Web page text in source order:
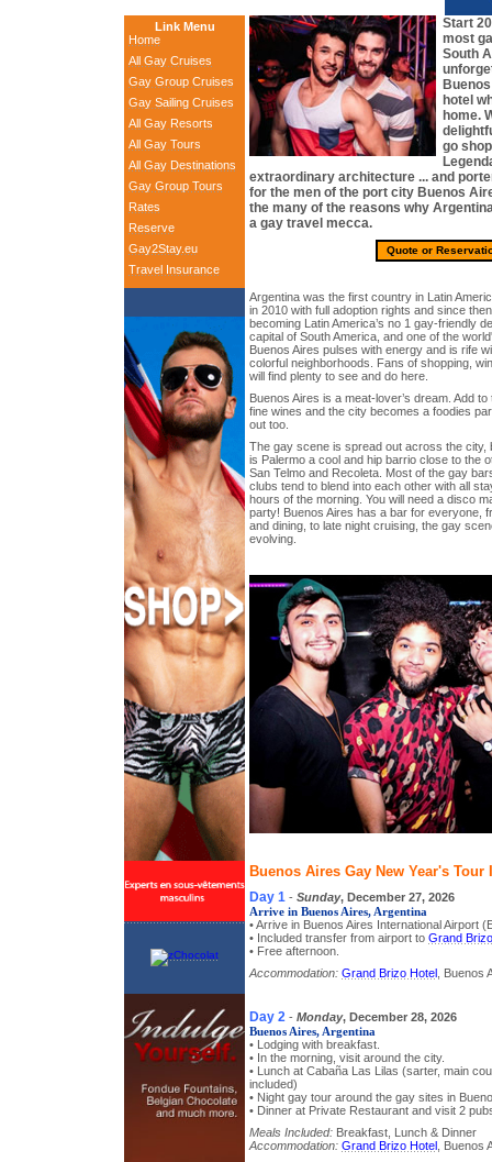
Link Menu
Home
All Gay Cruises
Gay Group Cruises
Gay Sailing Cruises
All Gay Resorts
All Gay Tours
All Gay Destinations
Gay Group Tours
Rates
Reserve
Gay2Stay.eu
Travel Insurance
Start
most
South
hotel
home.
go
extraordinary architecture ... and
for the men of the port city Buenos
the many of the reasons why
a gay travel mecca.
Quote or
Argentina was the first country in Latin
in 2010 with full adoption rights and since
becoming Latin America’s no 1 gay-friendly
capital of South America, and one of the
Buenos Aires pulses with energy and is rife
colorful neighborhoods. Fans of shopping,
will find plenty to see and do here.
Buenos Aires is a meat-lover’s dream. Add
fine wines and the city becomes a foodies
out too.
The gay scene is spread out across the city,
is Palermo a cool and hip barrio close to the
San Telmo and Recoleta. Most of the gay
clubs tend to blend into each other with all
hours of the morning. You will need a disco
party! Buenos Aires has a bar for everyone,
and dining, to late night cruising, the gay
evolving.
Buenos Aires Gay New Year's Tour
Day 1 - Sunday, December 27, 2026
Arrive in Buenos Aires, Argentina
• Arrive in Buenos Aires International Airport
• Included transfer from airport to Grand
• Free afternoon.
Accommodation: Grand Brizo Hotel , Buenos
Day 2 - Monday, December 28, 2026
Buenos Aires, Argentina
• Lodging with breakfast.
• In the morning, visit around the city.
• Lunch at Cabaña Las Lilas (sarter, main
included)
• Night gay tour around the gay sites in
• Dinner at Private Restaurant and visit 2
Meals Included: Breakfast, Lunch & Dinner
Accommodation: Grand Brizo Hotel , Buenos